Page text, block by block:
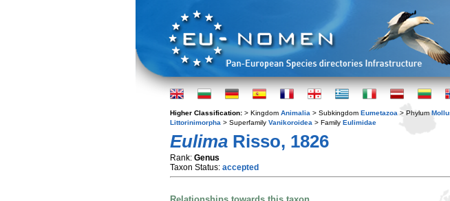
Higher Classification: > Kingdom Animalia > Subkingdom Eumetazoa > Phylum
Littorinimorpha > Superfamily Vanikoroidea > Family Eulimidae
Eulima Risso, 1826
Rank: Genus
Taxon Status: accepted